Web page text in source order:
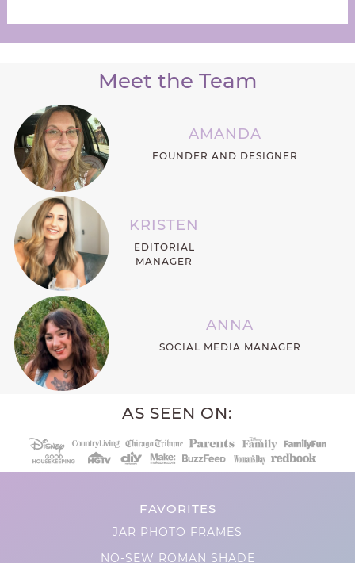
Meet the Team
AMANDA
FOUNDER AND DESIGNER
KRISTEN
EDITORIAL
MANAGER
ANNA
SOCIAL MEDIA MANAGER
AS SEEN ON:
FAVORITES
JAR PHOTO FRAMES
NO-SEW ROMAN SHADE